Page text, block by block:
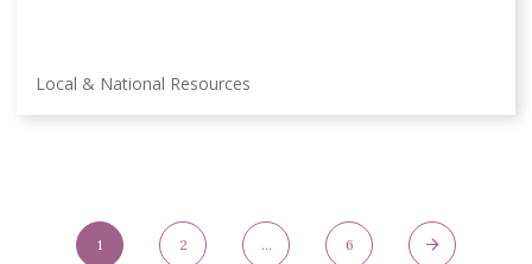
Local & National Resources
Posts Navigation
Page
1 Page
2 … Page
6 Next Page